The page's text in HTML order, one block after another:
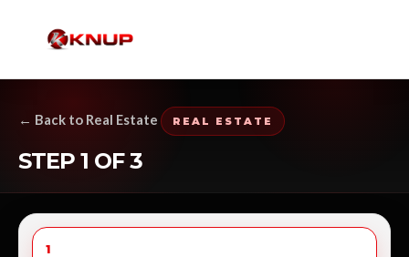
← Back to Real Estate REAL ESTATE
STEP 1 OF 3
1